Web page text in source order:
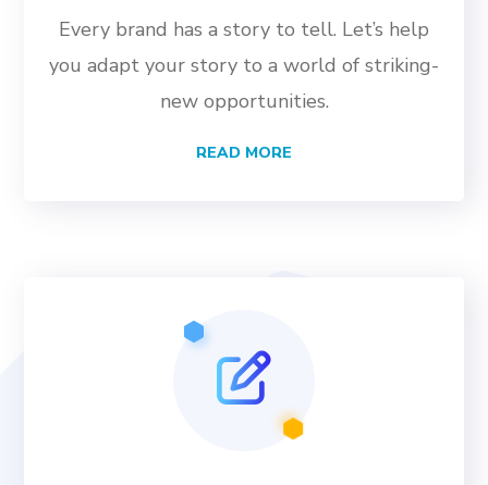
Every brand has a story to tell. Let’s help
you adapt your story to a world of striking-
new opportunities.
READ MORE